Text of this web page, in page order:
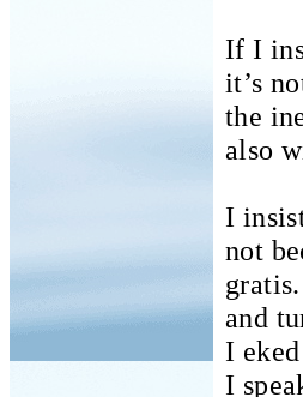
If I
it’s
the
also
I
not
gratis.
and
I
I